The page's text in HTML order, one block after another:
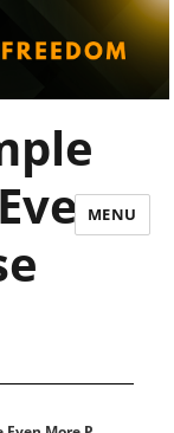
MENU